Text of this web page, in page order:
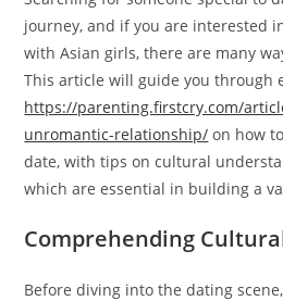
journey, and if you are interested
with Asian girls, there are many
This article will guide you through
https://parenting.firstcry.com/
unromantic-relationship/ on how
date, with tips on cultural
which are essential in building a
Comprehending
Before diving into the dating